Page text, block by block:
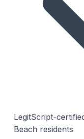
LegitScript-
Beach residents